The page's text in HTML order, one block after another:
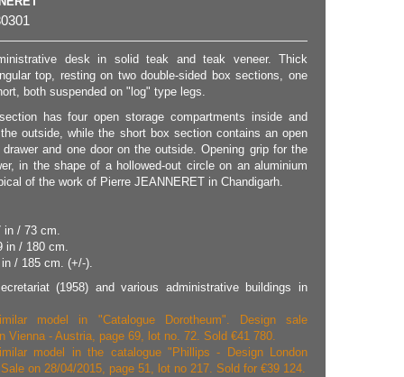
desk in solid teak and teak veneer. Thick
top, resting on two double-sided box sections, one
both suspended on "log" type legs.
has four open storage compartments inside and
outside, while the short box section contains an open
and one door on the outside. Opening grip for the
in the shape of a hollowed-out circle on an aluminium
of the work of Pierre JEANNERET in Chandigarh.
in / 73 cm.
in / 180 cm.
/ 185 cm. (+/-).
(1958) and various administrative buildings in
model in "Catalogue Dorotheum". Design sale
Vienna - Austria, page 69, lot no. 72. Sold €41 780.
model in the catalogue "Phillips - Design London
on 28/04/2015, page 51, lot no 217. Sold for €39 124.